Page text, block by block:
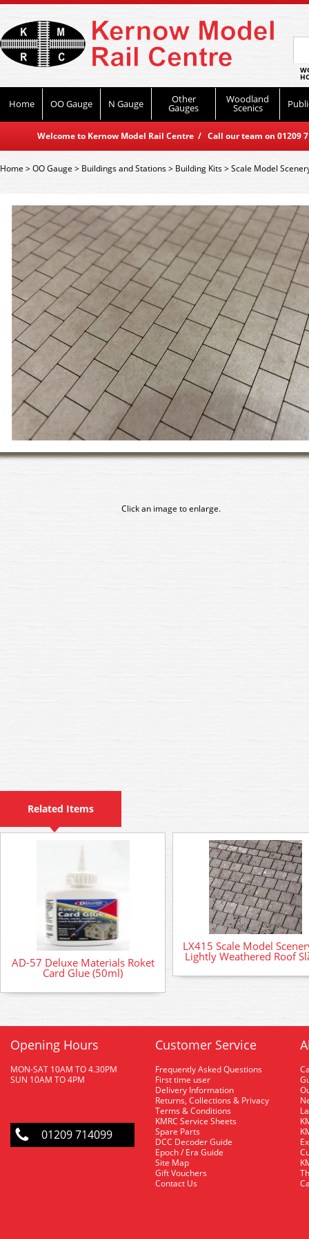
Home OO Gauge N Gauge Other
Gauges
Woodland
Scenics
Welcome to Kernow Model Rail Centre / Call our team on
Home>OO Gauge > Buildings and Stations> Building Kits>Scale Model
Click an image to enlarge.
Related Items
AD-57 Deluxe Materials Roket
Card Glue (50ml)
LX415 Scale Model
Lightly Weathered Roof
Opening Hours
MON-SAT 10AM TO 4.30PM
SUN 10AM TO 4PM
01209 714099
Customer Service
Frequently Asked Questions
First time user
Delivery Information
Returns, Collections & Privacy
Terms & Conditions
KMRC Service Sheets
Spare Parts
DCC Decoder Guide
Epoch / Era Guide
Site Map
Gift Vouchers
Contact Us